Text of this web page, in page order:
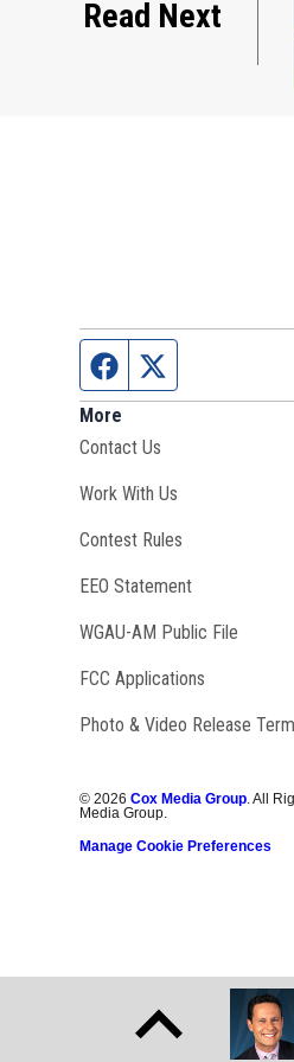
Read Next
Facebook page
More
Contact Us
Work With Us
Contest Rules
EEO Statement
WGAU-AM Public File
FCC Applications
Photo & Video Release
©2026 Cox Media Group. All
Media Group.
Manage Cookie Preferences